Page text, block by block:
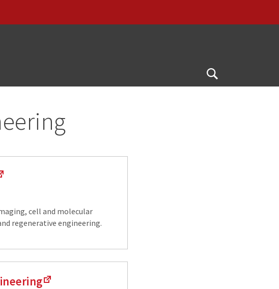
Open
cell and molecular
regenerative engineering.